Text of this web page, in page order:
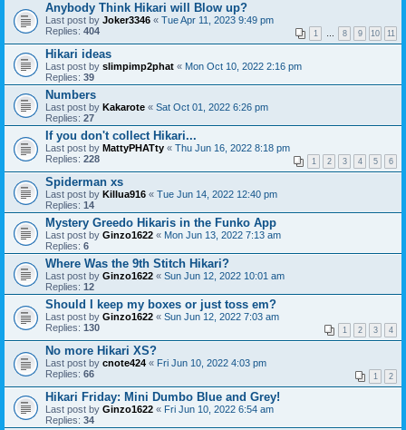
Anybody Think Hikari will Blow up?
Last post by Joker3346 « Tue Apr 11, 2023 9:49 pm
Replies: 404 1 … 8 9 10 11
Hikari ideas
Last post by slimpimp2phat « Mon Oct 10, 2022 2:16 pm
Replies: 39
Numbers
Last post by Kakarote « Sat Oct 01, 2022 6:26 pm
Replies: 27
If you don't collect Hikari...
Last post by MattyPHATty « Thu Jun 16, 2022 8:18 pm
Replies: 228 1 2 3 4 5 6
Spiderman xs
Last post by Killua916 « Tue Jun 14, 2022 12:40 pm
Replies: 14
Mystery Greedo Hikaris in the Funko App
Last post by Ginzo1622 « Mon Jun 13, 2022 7:13 am
Replies: 6
Where Was the 9th Stitch Hikari?
Last post by Ginzo1622 « Sun Jun 12, 2022 10:01 am
Replies: 12
Should I keep my boxes or just toss em?
Last post by Ginzo1622 « Sun Jun 12, 2022 7:03 am
Replies: 130 1 2 3 4
No more Hikari XS?
Last post by cnote424 « Fri Jun 10, 2022 4:03 pm
Replies: 66 1 2
Hikari Friday: Mini Dumbo Blue and Grey!
Last post by Ginzo1622 « Fri Jun 10, 2022 6:54 am
Replies: 34